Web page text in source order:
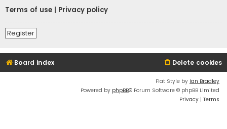
Terms of use
Privacy policy
Register
Board index Delete cookies
Flat Style by Ian Bradley
Powered by phpBB® Forum Software © phpBB Limited
Privacy | Terms